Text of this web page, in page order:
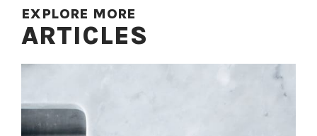
EXPLORE MORE
ARTICLES